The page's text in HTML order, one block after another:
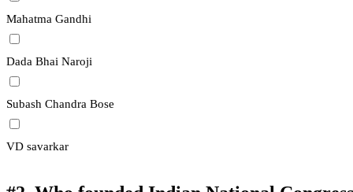
Mahatma Gandhi
Dada Bhai Naroji
Subash Chandra Bose
VD savarkar